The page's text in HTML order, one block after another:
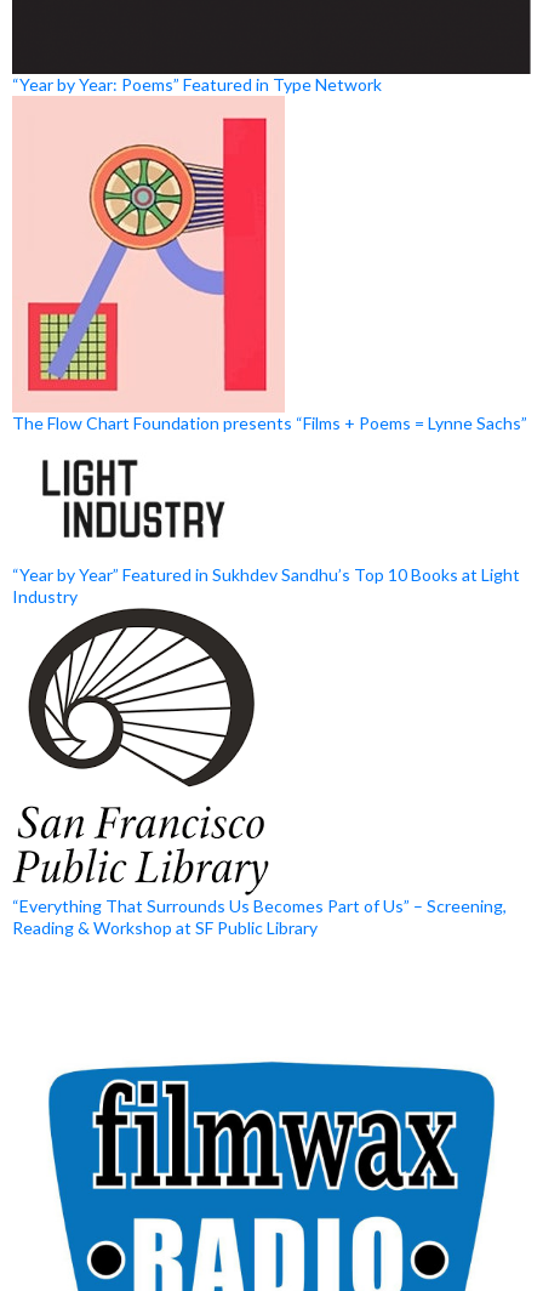
“Year by Year: Poems” Featured in Type Network
The Flow Chart Foundation presents “Films + Poems = Lynne Sachs”
“Year by Year” Featured in Sukhdev Sandhu’s Top 10 Books at Light
Industry
“Everything That Surrounds Us Becomes Part of Us” – Screening,
Reading & Workshop at SF Public Library